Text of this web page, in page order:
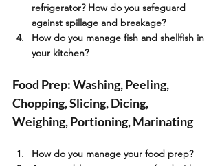
refrigerator? How do you safeguard
against spillage and breakage?
How do you manage fish and shellfish in
your kitchen?
Food Prep: Washing, Peeling,
Chopping, Slicing, Dicing,
Weighing, Portioning, Marinating
How do you manage your food prep?